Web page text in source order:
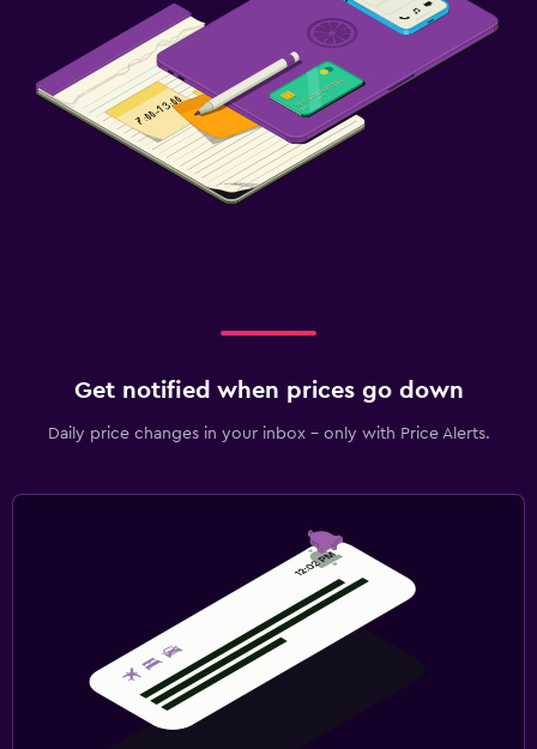
Get notified when prices go down
Daily price changes in your inbox - only with Price Alerts.